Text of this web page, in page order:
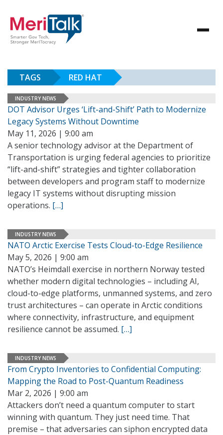
TAGS RED HAT
INDUSTRY NEWS
DOT Advisor Urges ‘Lift-and-Shift’ Path to Modernize
Legacy Systems Without Downtime
May 11, 2026 | 9:00 am
A senior technology advisor at the Department of
Transportation is urging federal agencies to prioritize
“lift-and-shift” strategies and tighter collaboration
between developers and program staff to modernize
legacy IT systems without disrupting mission
operations. […]
INDUSTRY NEWS
NATO Arctic Exercise Tests Cloud-to-Edge Resilience
May 5, 2026 | 9:00 am
NATO’s Heimdall exercise in northern Norway tested
whether modern digital technologies – including AI,
cloud-to-edge platforms, unmanned systems, and zero
trust architectures – can operate in Arctic conditions
where connectivity, infrastructure, and equipment
resilience cannot be assumed. […]
INDUSTRY NEWS
From Crypto Inventories to Confidential Computing:
Mapping the Road to Post-Quantum Readiness
Mar 2, 2026 | 9:00 am
Attackers don’t need a quantum computer to start
winning with quantum. They just need time. That
premise – that adversaries can siphon encrypted data